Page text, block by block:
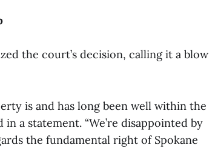
the court’s decision, calling it a blow
is and has long been well within the
a statement. “We’re disappointed by
the fundamental right of Spokane